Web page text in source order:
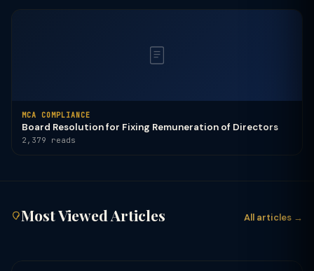
MCA COMPLIANCE
Board Resolution for Fixing Remuneration of Directors
2,379 reads
Most Viewed Articles All articles →